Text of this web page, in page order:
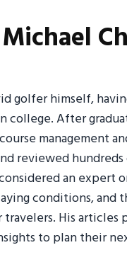
Michael
golfer himself,
college. After
management
reviewed
an expert
conditions, and
His articles
to plan their